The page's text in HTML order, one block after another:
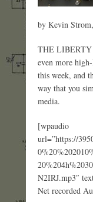
by Kevin
THE LIBERTY
even more
this week, and
way that you
media.
[wpaudio
url=”https://
N2IRJ.mp3″
Net recorded